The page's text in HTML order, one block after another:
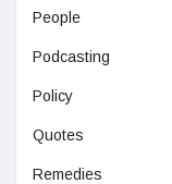
People
Podcasting
Policy
Quotes
Remedies